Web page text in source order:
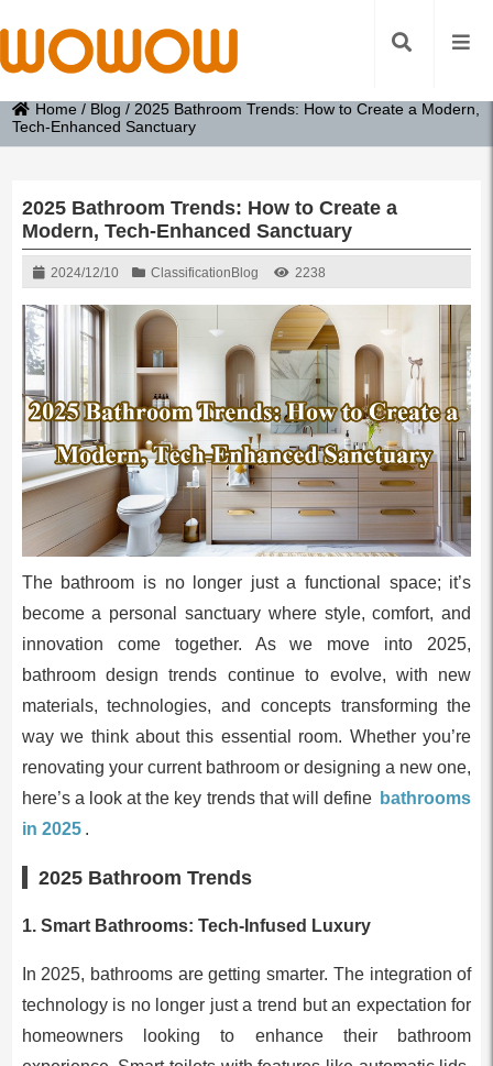
Home / Blog / 2025 Bathroom Trends: How to Create a Modern,
Tech-Enhanced Sanctuary
2025 Bathroom Trends: How to Create a
Modern, Tech-Enhanced Sanctuary
2024/12/10 Classification Blog 2238
The bathroom is no longer just a functional space; it’s
become a personal sanctuary where style, comfort, and
innovation come together. As we move into 2025,
bathroom design trends continue to evolve, with new
materials, technologies, and concepts transforming the
way we think about this essential room. Whether you’re
renovating your current bathroom or designing a new one,
here’s a look at the key trends that will define bathrooms
in 2025 .
2025 Bathroom Trends
1. Smart Bathrooms: Tech-Infused Luxury
In 2025, bathrooms are getting smarter. The integration of
technology is no longer just a trend but an expectation for
homeowners looking to enhance their bathroom